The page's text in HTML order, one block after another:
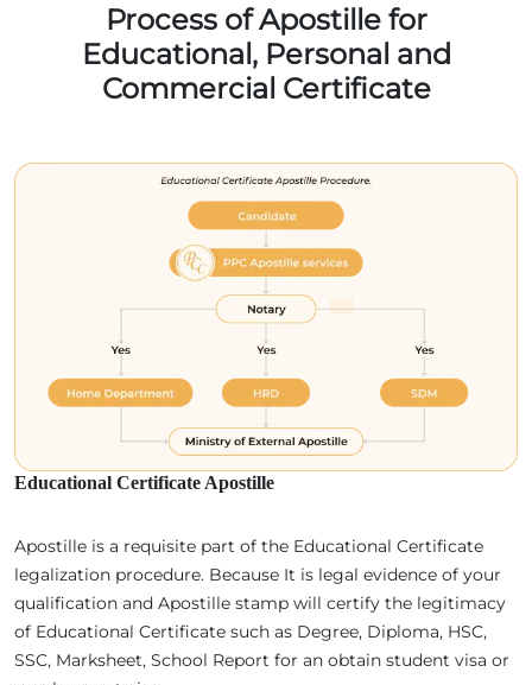
Process of Apostille for
Educational, Personal and
Commercial Certificate
Educational Certificate Apostille
Apostille is a requisite part of the Educational Certificate
legalization procedure. Because It is legal evidence of your
qualification and Apostille stamp will certify the legitimacy
of Educational Certificate such as Degree, Diploma, HSC,
SSC, Marksheet, School Report for an obtain student visa or